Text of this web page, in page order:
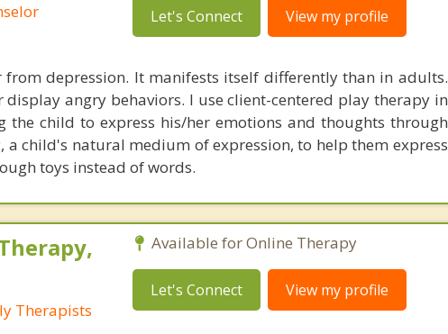
Let's Connect View my profile
from depression. It manifests itself differently than in adults.
angry behaviors. I use client-centered play therapy in
the child to express his/her emotions and thoughts through
a child's natural medium of expression, to help them express
toys instead of words.
Therapists
Available for Online Therapy
Let's Connect View my profile